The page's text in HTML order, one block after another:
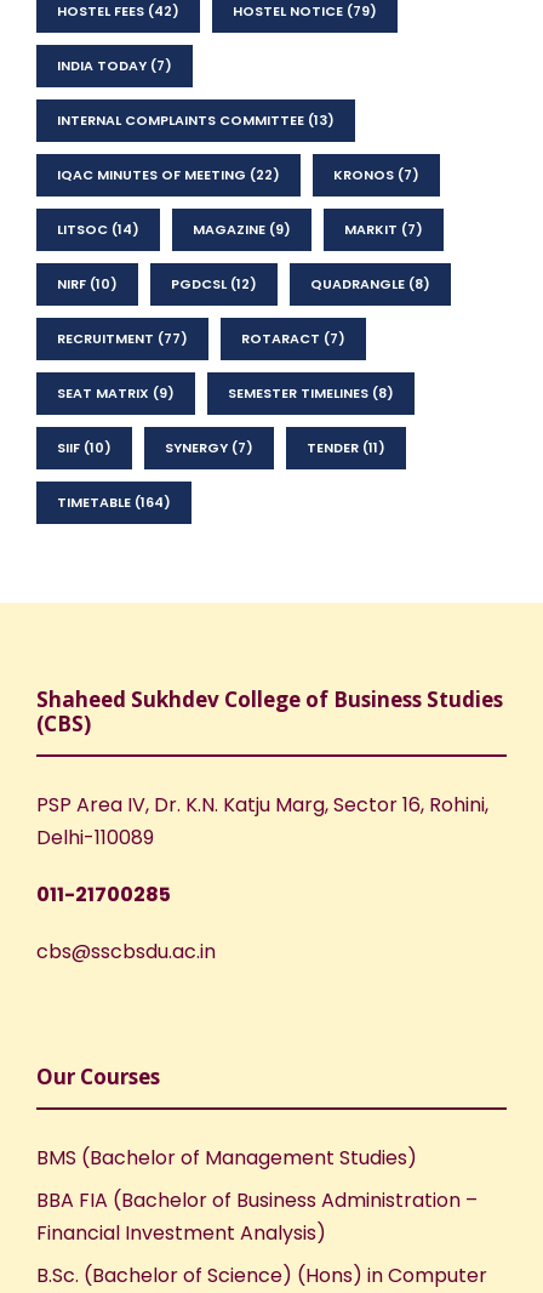
HOSTEL FEES (42) HOSTEL NOTICE (79)
INDIA TODAY (7)
INTERNAL COMPLAINTS COMMITTEE (13)
IQAC MINUTES OF MEETING (22) KRONOS (7)
LITSOC (14) MAGAZINE (9) MARKIT (7)
NIRF (10) PGDCSL(12) QUADRANGLE (8)
RECRUITMENT (77) ROTARACT (7)
SEAT MATRIX (9) SEMESTER TIMELINES (8)
SIIF (10) SYNERGY (7) TENDER (11)
TIMETABLE (164)
Shaheed Sukhdev College of Business Studies
(CBS)
PSP Area IV, Dr. K.N. Katju Marg, Sector 16, Rohini,
Delhi-110089
011-21700285
cbs@sscbsdu.ac.in
Our Courses
BMS (Bachelor of Management Studies)
BBA FIA (Bachelor of Business Administration –
Financial Investment Analysis)
B.Sc. (Bachelor of Science) (Hons) in Computer